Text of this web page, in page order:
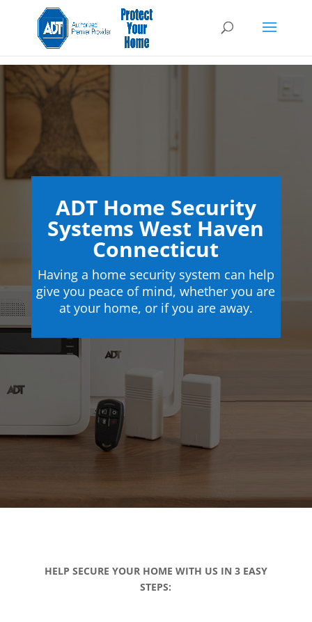
ADT Home Security
Systems West Haven
Connecticut
Having a home security system can help
give you peace of mind, whether you are
at your home, or if you are away.
HELP SECURE YOUR HOME WITH US IN 3 EASY
STEPS: